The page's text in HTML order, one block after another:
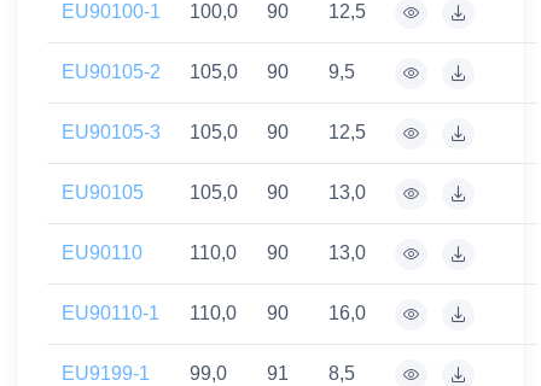
EU90100-1 100,0 90 12,5
EU90105-2 105,0 90 9,5
EU90105-3 105,0 90 12,5
EU90105 105,0 90 13,0
EU90110 110,0 90 13,0
EU90110-1 110,0 90 16,0
EU9199-1 99,0 91 8,5